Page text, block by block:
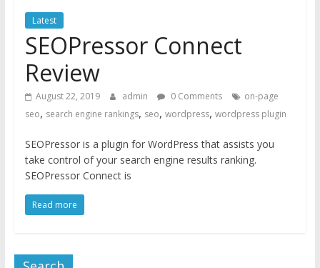
Latest
SEOPressor Connect
Review
August 22, 2019 admin 0 Comments
on-page
seo, search engine rankings, seo, wordpress, wordpress plugin
SEOPressor is a plugin for WordPress that assists you
take control of your search engine results ranking.
SEOPressor Connect is
Read more